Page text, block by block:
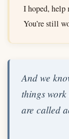
I hoped, help
You’re still
And we
things
are called